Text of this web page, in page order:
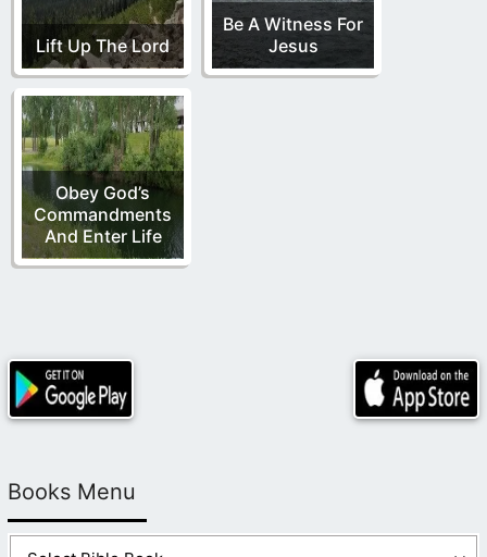
Lift Up The Lord
Be A Witness For
Jesus
Obey God’s
Commandments
And Enter Life
Books Menu